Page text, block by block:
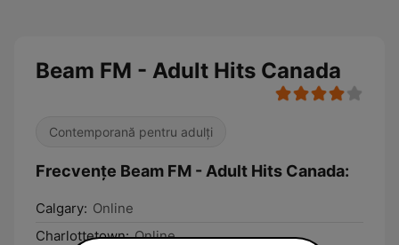
Beam FM - Adult Hits Canada
Contemporană pentru adulți
Frecvențe Beam FM - Adult Hits Canada:
Calgary: Online
Charlottetown: Online